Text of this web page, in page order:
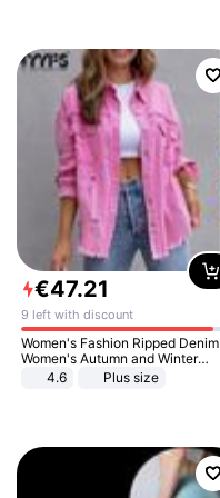
€47.21
9 left with discount
Women's Fashion Ripped Denim
Women's Autumn and Winter
Long-sleeved Casual Lapel Top
4.6 Plus size